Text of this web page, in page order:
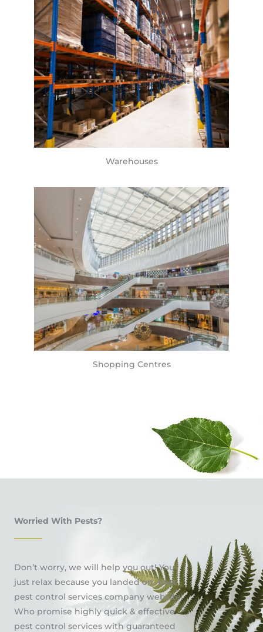
Warehouses
Shopping Centres
Worried With Pests?
Don’t worry, we will help you out! You
just relax because you landed on best
pest control services company website.
Who promise highly quick & effective
pest control services with guaranteed